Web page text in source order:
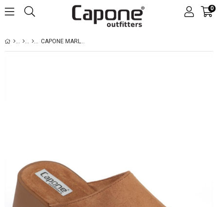
0
CAPONE MARLYN FAUX FUR SUEDE LOOK WOMEN SUED TAN CLOG